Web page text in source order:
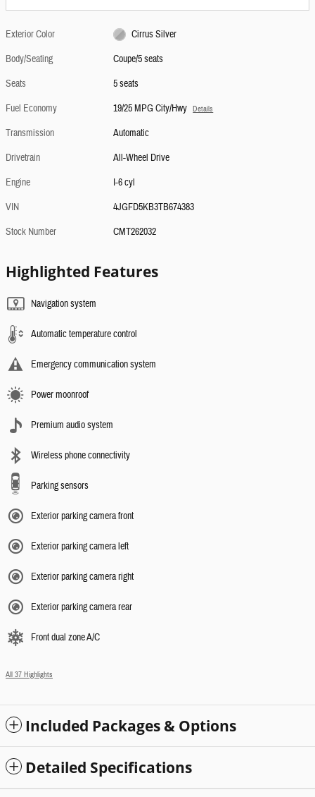
Exterior Color
Cirrus Silver
Body/Seating
Coupe/5 seats
Seats
5 seats
Fuel Economy
19/25 MPG City/Hwy Details
Transmission
Automatic
Drivetrain
All-Wheel Drive
Engine
I-6 cyl
VIN
4JGFD5KB3TB674383
Stock Number
CMT262032
Highlighted Features
Navigation system
Automatic temperature control
Emergency communication system
Power moonroof
Premium audio system
Wireless phone connectivity
Parking sensors
Exterior parking camera front
Exterior parking camera left
Exterior parking camera right
Exterior parking camera rear
Front dual zone A/C
All 37 Highlights
Included Packages & Options
Detailed Specifications